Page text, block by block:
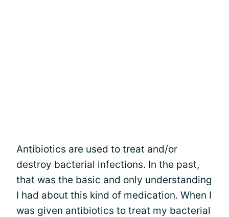
Antibiotics are used to treat and/or
destroy bacterial infections. In the past,
that was the basic and only understanding
I had about this kind of medication. When I
was given antibiotics to treat my bacterial